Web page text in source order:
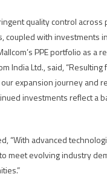
quality control
coupled with
PPE portfolio as
India Ltd., said,
expansion journey and
investments reflect a
“With advanced
meet evolving industry